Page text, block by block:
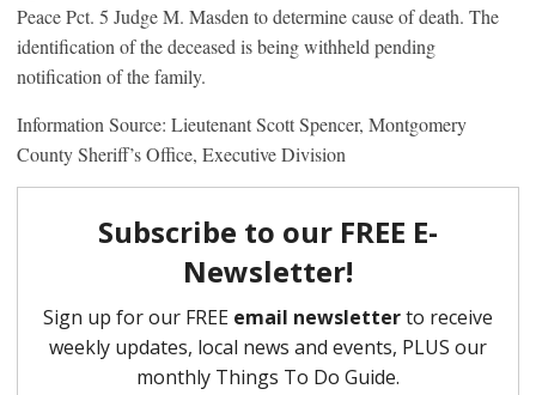
Peace Pct. 5 Judge M. Masden to determine cause of death. The
identification of the deceased is being withheld pending
notification of the family.
Information Source: Lieutenant Scott Spencer, Montgomery
County Sheriff’s Office, Executive Division